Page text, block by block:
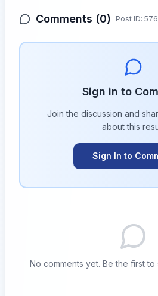
Comments (0) Post ID:
Sign in to
Join the discussion and
about this
Sign In to
No comments yet. Be the first